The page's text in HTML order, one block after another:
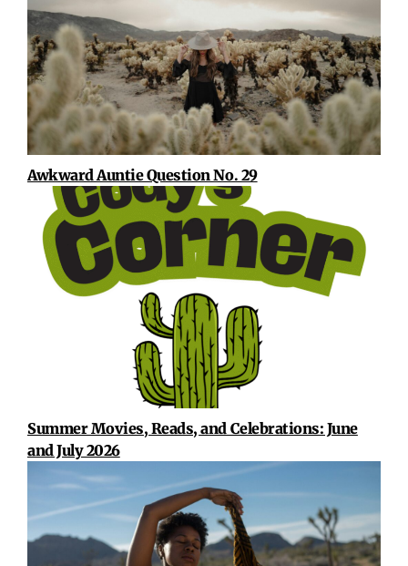
Awkward Auntie Question No. 29
Summer Movies, Reads, and Celebrations: June
and July 2026